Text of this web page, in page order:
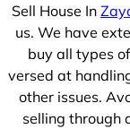
Sell House In
us. We have
buy all types
versed at
other issues.
selling through